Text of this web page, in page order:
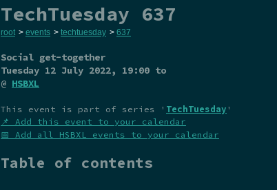
TechTuesday 637
root > events > techtuesday > 637
Social get-together
Tuesday 12 July 2022, 19:00 to
@ HSBXL
This event is part of series ' TechTuesday '
📌 Add this event to your calendar
📅 Add all HSBXL events to your calendar
Table of contents